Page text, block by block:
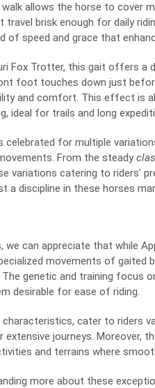
allows the horse to cover
brisk enough for daily
speed and grace that
Fox Trotter, this gait offers
foot touches down just
and comfort. This effect is
ideal for trails and long
celebrated for multiple
From the steady
variations catering to riders’
discipline in these horses
can appreciate that while
movements of gaited
genetic and training focus
desirable for ease of riding.
cater to riders
extensive journeys. Moreover,
and terrains where
more about these